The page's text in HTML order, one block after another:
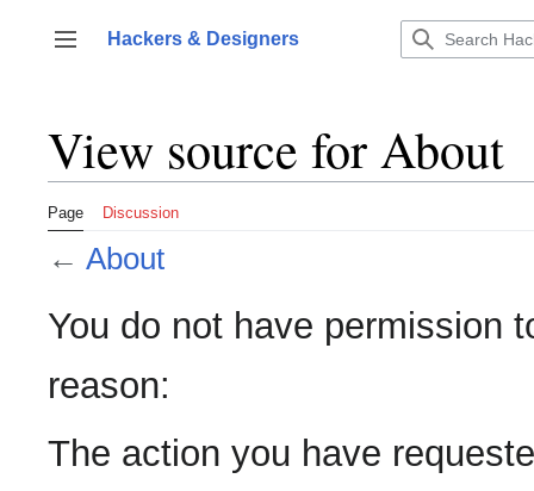
content
Toggle sidebar
Hackers & Designers
View source for About
Page Discussion
← About
You do not have permission
reason:
The action you have